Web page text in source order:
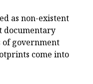
as non-existent
documentary
government
come into